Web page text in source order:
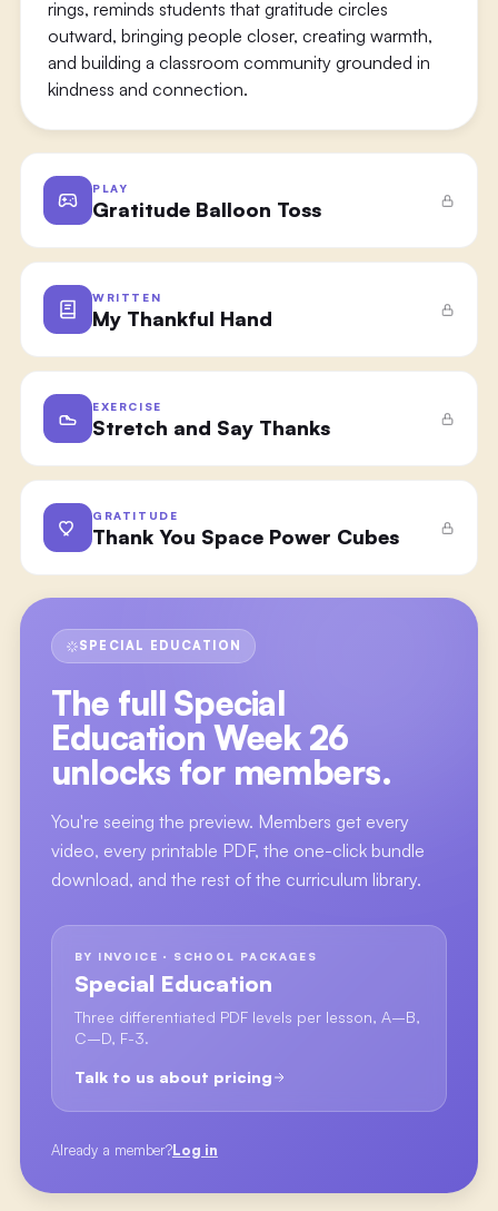
rings, reminds students that gratitude circles
outward, bringing people closer, creating warmth,
and building a classroom community grounded in
kindness and connection.
PLAY
Gratitude Balloon Toss
WRITTEN
My Thankful Hand
EXERCISE
Stretch and Say Thanks
GRATITUDE
Thank You Space Power Cubes
SPECIAL EDUCATION
The full Special
Education Week 26
unlocks for members.
You're seeing the preview. Members get every
video, every printable PDF, the one-click bundle
download, and the rest of the curriculum library.
BY INVOICE · SCHOOL PACKAGES
Special Education
Three differentiated PDF levels per lesson, A–B,
C–D, F-3.
Talk to us about pricing
Already a member?Log in